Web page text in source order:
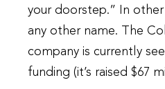
your doorstep.” In
any other name. The
company is currently
funding (it’s raised $67